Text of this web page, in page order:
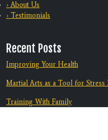
› About Us
› Testimonials
Recent Posts
Improving Your Health
Martial Arts as a Tool for
Training With Family